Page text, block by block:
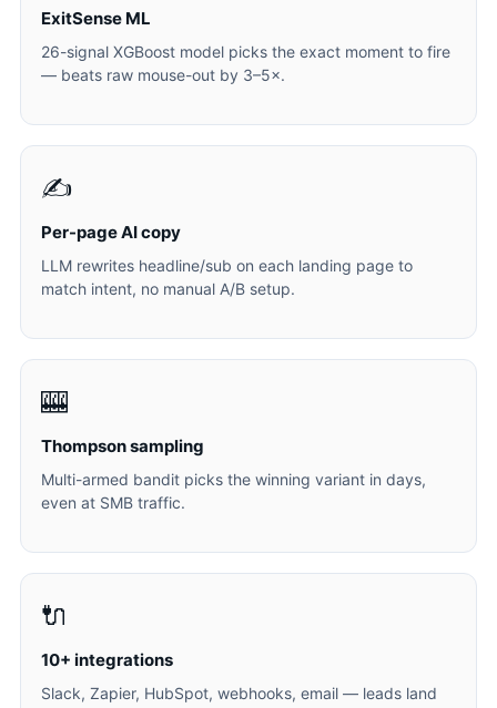
ExitSense ML
26-signal XGBoost model picks the exact moment to fire
— beats raw mouse-out by 3–5×.
✍️
Per-page AI copy
LLM rewrites headline/sub on each landing page to
match intent, no manual A/B setup.
🎰
Thompson sampling
Multi-armed bandit picks the winning variant in days,
even at SMB traffic.
🔌
10+ integrations
Slack, Zapier, HubSpot, webhooks, email — leads land